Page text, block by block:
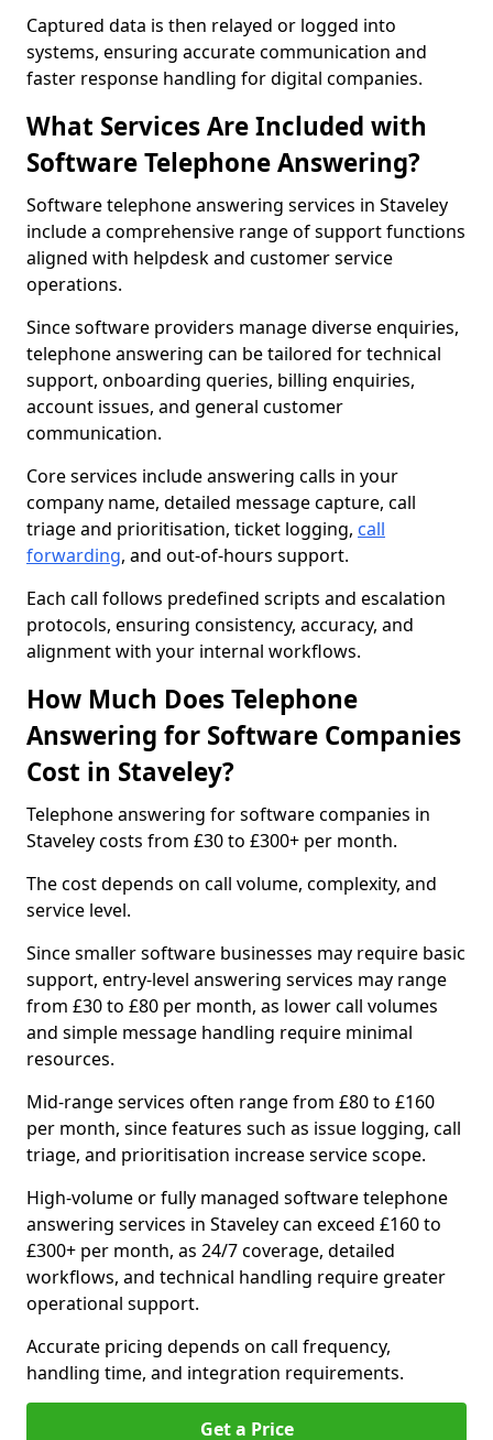
Captured data is then relayed or logged into
systems, ensuring accurate communication and
faster response handling for digital companies.
What Services Are Included with
Software Telephone Answering?
Software telephone answering services in Staveley
include a comprehensive range of support functions
aligned with helpdesk and customer service
operations.
Since software providers manage diverse enquiries,
telephone answering can be tailored for technical
support, onboarding queries, billing enquiries,
account issues, and general customer
communication.
Core services include answering calls in your
company name, detailed message capture, call
triage and prioritisation, ticket logging, call
forwarding, and out-of-hours support.
Each call follows predefined scripts and escalation
protocols, ensuring consistency, accuracy, and
alignment with your internal workflows.
How Much Does Telephone
Answering for Software Companies
Cost in Staveley?
Telephone answering for software companies in
Staveley costs from £30 to £300+ per month.
The cost depends on call volume, complexity, and
service level.
Since smaller software businesses may require basic
support, entry-level answering services may range
from £30 to £80 per month, as lower call volumes
and simple message handling require minimal
resources.
Mid-range services often range from £80 to £160
per month, since features such as issue logging, call
triage, and prioritisation increase service scope.
High-volume or fully managed software telephone
answering services in Staveley can exceed £160 to
£300+ per month, as 24/7 coverage, detailed
workflows, and technical handling require greater
operational support.
Accurate pricing depends on call frequency,
handling time, and integration requirements.
Get a Price